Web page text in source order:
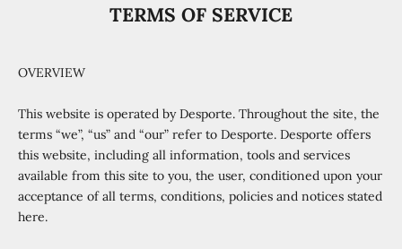
TERMS OF SERVICE
OVERVIEW
This website is operated by Desporte. Throughout the site, the
terms “we”, “us” and “our” refer to Desporte. Desporte offers
this website, including all information, tools and services
available from this site to you, the user, conditioned upon your
acceptance of all terms, conditions, policies and notices stated
here.